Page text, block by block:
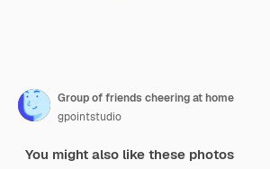
Group of friends cheering at home
gpointstudio
You might also like these photos